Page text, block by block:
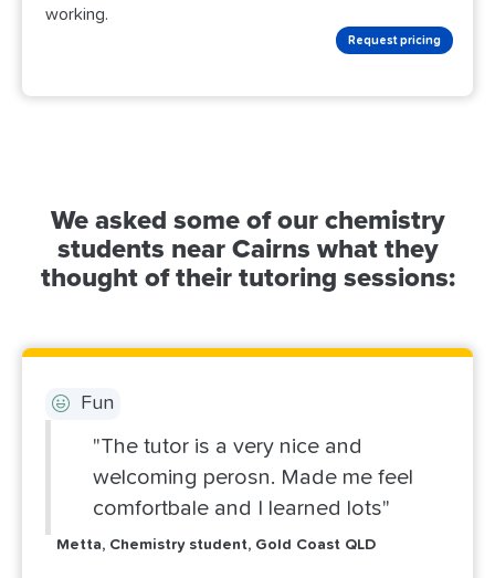
working.
Request pricing
We asked some of our chemistry
students near Cairns what they
thought of their tutoring sessions:
Fun
"The tutor is a very nice and
welcoming perosn. Made me feel
comfortbale and I learned lots"
Metta, Chemistry student, Gold Coast QLD